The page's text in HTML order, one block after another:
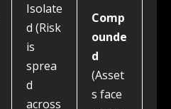
Isolate
d (Risk
is
sprea
d
across
Comp
ounde
d
(Asset
s face